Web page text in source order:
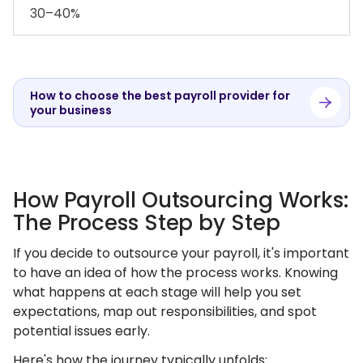
30–40%
How to choose the best payroll provider for
your business
How Payroll Outsourcing Works:
The Process Step by Step
If you decide to outsource your payroll, it's important
to have an idea of how the process works. Knowing
what happens at each stage will help you set
expectations, map out responsibilities, and spot
potential issues early.